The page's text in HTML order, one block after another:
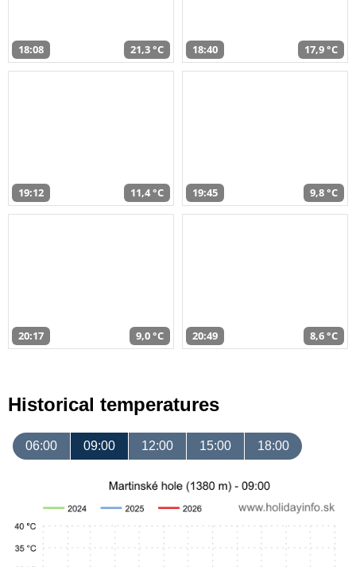
18:08 21,3 °C 18:40 17,9 °C
19:12 11,4 °C 19:45 9,8 °C
20:17 9,0 °C 20:49 8,6 °C
Historical temperatures
06:00 09:00 12:00 15:00 18:00